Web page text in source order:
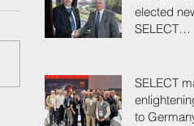
elected
SELECT
SELECT
to